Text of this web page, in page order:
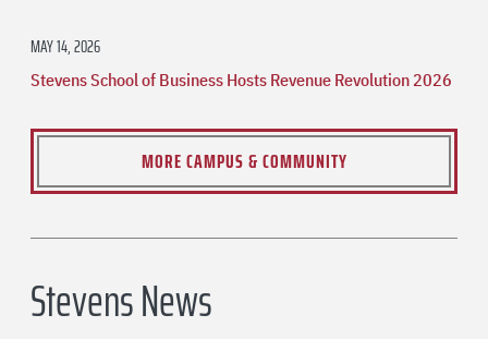
MAY 14, 2026
Stevens School of Business Hosts Revenue Revolution 2026
MORE CAMPUS & COMMUNITY
Stevens News